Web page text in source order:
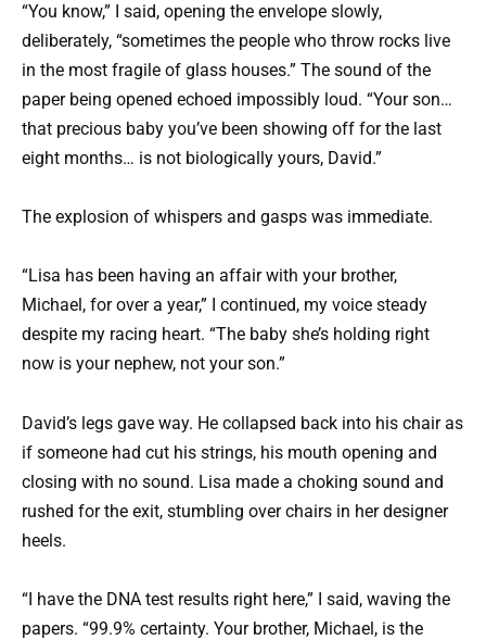
“You know,” I said, opening the envelope slowly,
deliberately, “sometimes the people who throw rocks live
in the most fragile of glass houses.” The sound of the
paper being opened echoed impossibly loud. “Your son…
that precious baby you’ve been showing off for the last
eight months… is not biologically yours, David.”
The explosion of whispers and gasps was immediate.
“Lisa has been having an affair with your brother,
Michael, for over a year,” I continued, my voice steady
despite my racing heart. “The baby she’s holding right
now is your nephew, not your son.”
David’s legs gave way. He collapsed back into his chair as
if someone had cut his strings, his mouth opening and
closing with no sound. Lisa made a choking sound and
rushed for the exit, stumbling over chairs in her designer
heels.
“I have the DNA test results right here,” I said, waving the
papers. “99.9% certainty. Your brother, Michael, is the